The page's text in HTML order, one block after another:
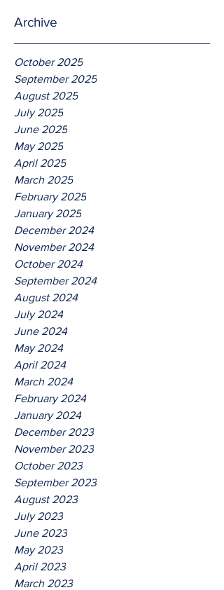
Archive
October 2025
September 2025
August 2025
July 2025
June 2025
May 2025
April 2025
March 2025
February 2025
January 2025
December 2024
November 2024
October 2024
September 2024
August 2024
July 2024
June 2024
May 2024
April 2024
March 2024
February 2024
January 2024
December 2023
November 2023
October 2023
September 2023
August 2023
July 2023
June 2023
May 2023
April 2023
March 2023